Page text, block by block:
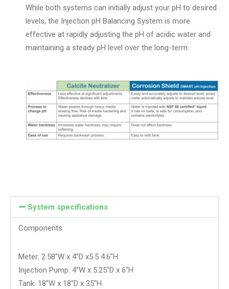
While both systems can initially adjust your pH to desired
levels, the Injection pH Balancing System is more
effective at rapidly adjusting the pH of acidic water and
maintaining a steady pH level over the long-term.
System specifications
Components
Meter: 2.58″W x 4″D x5.5 4.6″H
Injection Pump: 4″W x 5.25″D x 6″H
Tank: 18″W x 18″D x 35″H